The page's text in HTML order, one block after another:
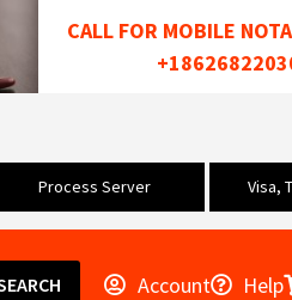
CALL FOR MOBILE
Process Server Visa,
Account Help